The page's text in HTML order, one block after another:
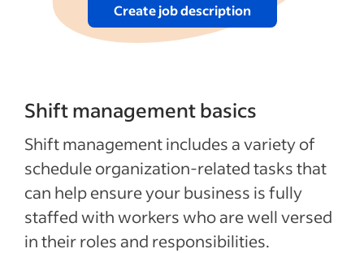
Create job description
Shift management basics
Shift management includes a variety of
schedule organization-related tasks that
can help ensure your business is fully
staffed with workers who are well versed
in their roles and responsibilities.